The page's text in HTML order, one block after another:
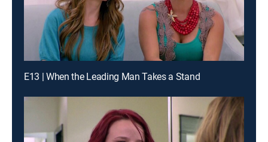
E13 | When the Leading Man Takes a Stand